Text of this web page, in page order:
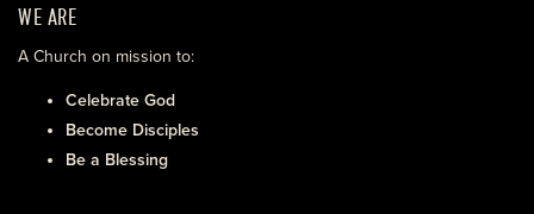
WE ARE
A Church on mission to:
Celebrate God
Become Disciples
Be a Blessing